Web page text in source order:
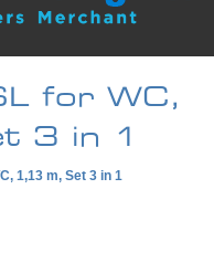
for WC,
3 in 1
1,13 m, Set 3 in 1